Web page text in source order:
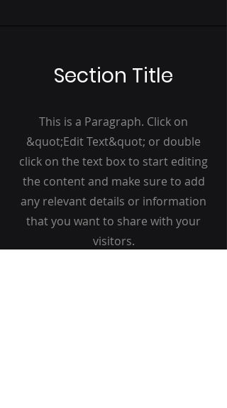
Section Title
This is a Paragraph. Click on
&quot;Edit Text&quot; or double
click on the text box to start editing
the content and make sure to add
any relevant details or information
that you want to share with your
visitors.